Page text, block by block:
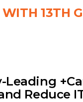
13TH
Reduce